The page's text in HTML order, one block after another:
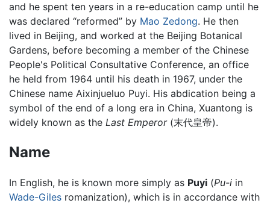
and he spent ten years in a re-education camp until he
was declared “reformed” by Mao Zedong. He then
lived in Beijing, and worked at the Beijing Botanical
Gardens, before becoming a member of the Chinese
People's Political Consultative Conference, an office
he held from 1964 until his death in 1967, under the
Chinese name Aixinjueluo Puyi. His abdication being a
symbol of the end of a long era in China, Xuantong is
widely known as the Last Emperor(末代皇帝).
Name
In English, he is known more simply as Puyi (Pu-i in
Wade-Giles romanization), which is in accordance with